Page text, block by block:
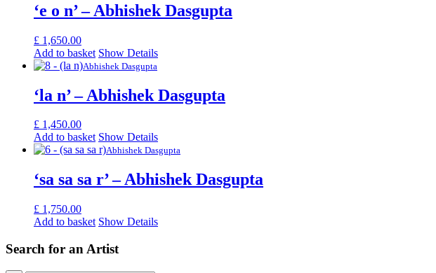
‘e o n’ – Abhishek Dasgupta
£ 1,650.00
Add to basket Show Details
Abhishek Dasgupta
‘la n’ – Abhishek Dasgupta
£ 1,450.00
Add to basket Show Details
Abhishek Dasgupta
‘sa sa sa r’ – Abhishek Dasgupta
£ 1,750.00
Add to basket Show Details
Search for an Artist